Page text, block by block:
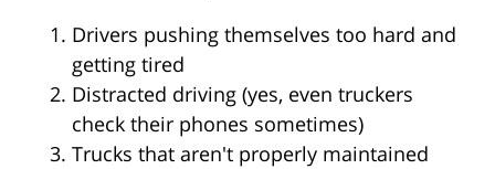
Drivers pushing themselves too hard and
getting tired
Distracted driving (yes, even truckers
check their phones sometimes)
Trucks that aren't properly maintained